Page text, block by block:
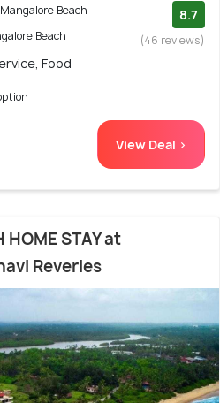
Beach
Beach
8.7
(46 reviews)
Food
View Deal >
HOME STAY at
Reveries